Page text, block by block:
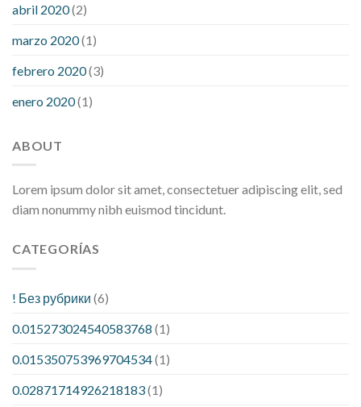
abril 2020(2)
marzo 2020(1)
febrero 2020(3)
enero 2020(1)
ABOUT
Lorem ipsum dolor sit amet, consectetuer adipiscing elit, sed
diam nonummy nibh euismod tincidunt.
CATEGORÍAS
! Без рубрики (6)
0.015273024540583768 (1)
0.015350753969704534(1)
0.02871714926218183(1)